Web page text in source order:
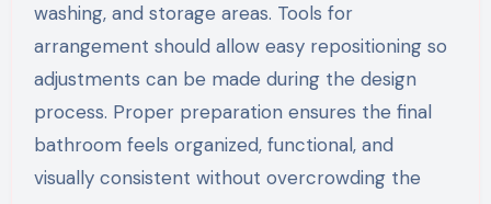
washing, and storage areas. Tools for
arrangement should allow easy repositioning so
adjustments can be made during the design
process. Proper preparation ensures the final
bathroom feels organized, functional, and
visually consistent without overcrowding the